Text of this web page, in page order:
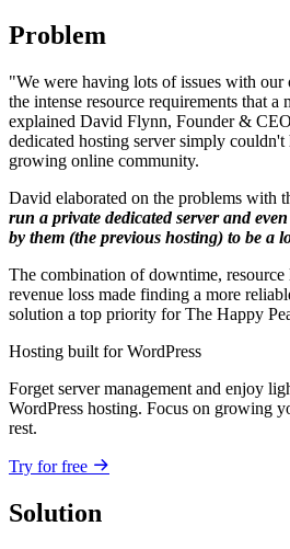
Problem
"We were having lots of issues with our
the intense resource requirements that a
explained David Flynn, Founder &
dedicated hosting server simply
growing online community.
David elaborated on the problems with
run a private dedicated server and
by them (the previous hosting) to be a
The combination of downtime,
revenue loss made finding a more
solution a top priority for The Happy
Hosting built for WordPress
Forget server management and enjoy
WordPress hosting. Focus on growing
rest.
Try for free
Solution